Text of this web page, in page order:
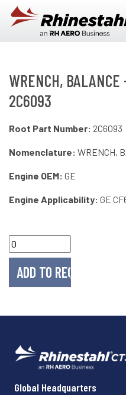
Skip to main content
WRENCH,
2C6093
Root Part Number: 2C6093
Nomenclature: WRENCH,
Engine OEM: GE
Engine Applicability: GE
Rhinestahl CTS
Global Headquarters